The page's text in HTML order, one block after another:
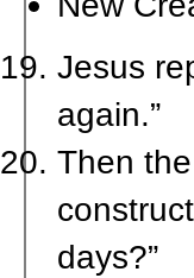
Jesus
again.”
Then
days?”